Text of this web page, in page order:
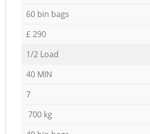
60 bin bags
£ 290
1/2 Load
40 MIN
7
700 kg